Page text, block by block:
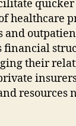
healthcare
and
financial
their
resources